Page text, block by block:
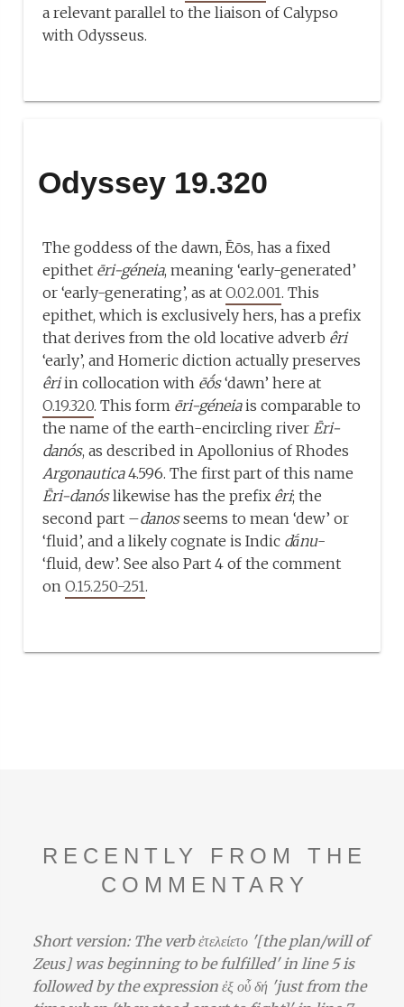
a relevant parallel to the liaison of Calypso
with Odysseus.
Odyssey 19.320
The goddess of the dawn, Ēōs, has a fixed
epithet ēri-géneia, meaning ‘early-generated’
or ‘early-generating’, as atO.02.001. This
epithet, which is exclusively hers, has a prefix
that derives from the old locative adverb êri
‘early’, and Homeric diction actually preserves
êriin collocation with ēṓs‘dawn’ here at
O.19.320. This form ēri-géneiais comparable to
the name of the earth-encircling riverĒri-
danós, as described in Apollonius of Rhodes
Argonautica4.596. The first part of this name
Ēri-danóslikewise has the prefix êri; the
second part –danosseems to mean ‘dew’ or
‘fluid’, and a likely cognate is Indic dā́nu-
‘fluid, dew’. See also Part 4 of the comment
onO.15.250-251.
RECENTLY FROM THE
COMMENTARY
Short version: The verb ἐτελείετο '[the plan/will of
Zeus] was beginning to be fulfilled' in line 5 is
followed by the expression ἐξ οὗ δή 'just from the